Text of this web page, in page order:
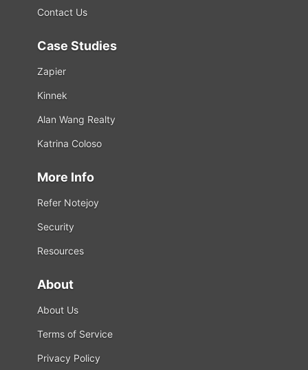
Contact Us
Case Studies
Zapier
Kinnek
Alan Wang Realty
Katrina Coloso
More Info
Refer Notejoy
Security
Resources
About
About Us
Terms of Service
Privacy Policy